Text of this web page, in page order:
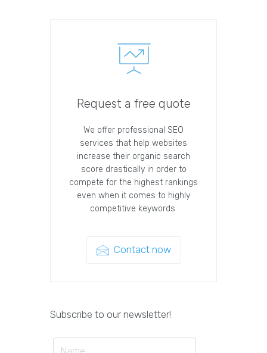
Request a free quote
We offer professional SEO
services that help websites
increase their organic search
score drastically in order to
compete for the highest rankings
even when it comes to highly
competitive keywords.
Contact now
Subscribe to our newsletter!